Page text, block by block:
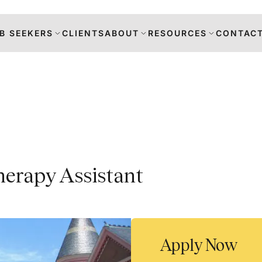
SEEKERS CLIENTSABOUT RESOURCES
Assistant
Apply Now